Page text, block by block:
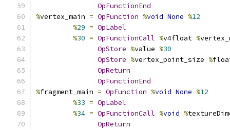
OpFunctionEnd
%vertex_main = OpFunction %void None %12
%29 = OpLabel
%30 = OpFunctionCall %v4float %
OpStore %value %30
OpStore %vertex_point_size %
OpReturn
OpFunctionEnd
%fragment_main = OpFunction %void None %12
%33 = OpLabel
%34 = OpFunctionCall %void %
OpReturn